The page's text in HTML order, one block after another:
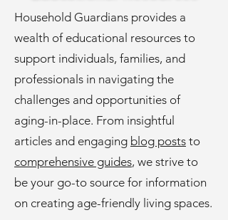
Household Guardians provides a
wealth of educational resources to
support individuals, families, and
professionals in navigating the
challenges and opportunities of
aging-in-place. From insightful
articles and engaging blog posts to
comprehensive guides, we strive to
be your go-to source for information
on creating age-friendly living spaces.